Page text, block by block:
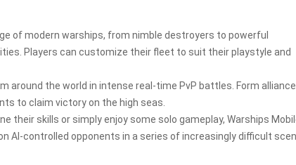
of modern warships, from nimble destroyers to powerful
Players can customize their fleet to suit their playstyle and
around the world in intense real-time PvP battles. Form
to claim victory on the high seas.
their skills or simply enjoy some solo gameplay, Warships
AI-controlled opponents in a series of increasingly difficult